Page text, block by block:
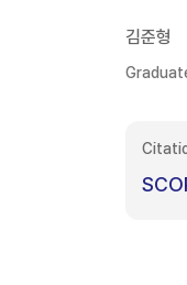
김준형